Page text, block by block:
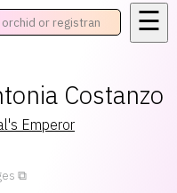
☰
Costanzo
Emperor